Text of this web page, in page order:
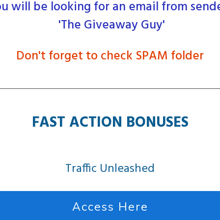
will be looking for an email from
'The Giveaway Guy'
Don't forget to check SPAM folder
FAST ACTION BONUSES
Traffic Unleashed
Access Here